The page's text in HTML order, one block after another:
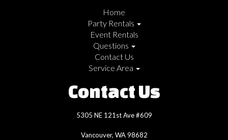
Home
Party Rentals
Event Rentals
Questions
Contact Us
Service Area
Contact Us
5305 NE 121st Ave #609
Vancouver, WA 98682